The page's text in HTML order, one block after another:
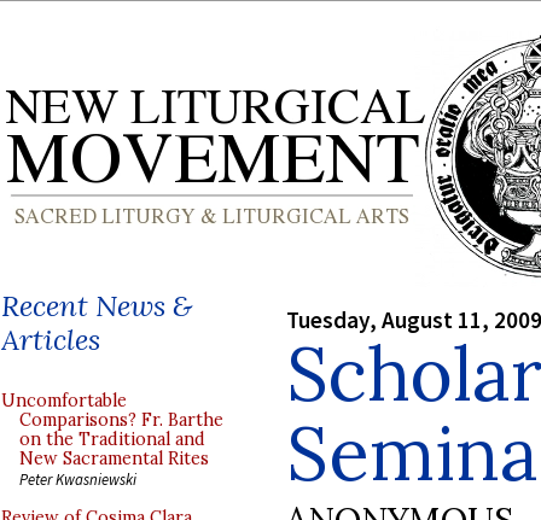
Recent News &
Articles
Uncomfortable
Comparisons? Fr. Barthe
on the Traditional and
New Sacramental Rites
Peter Kwasniewski
Tuesday, August 11, 2009